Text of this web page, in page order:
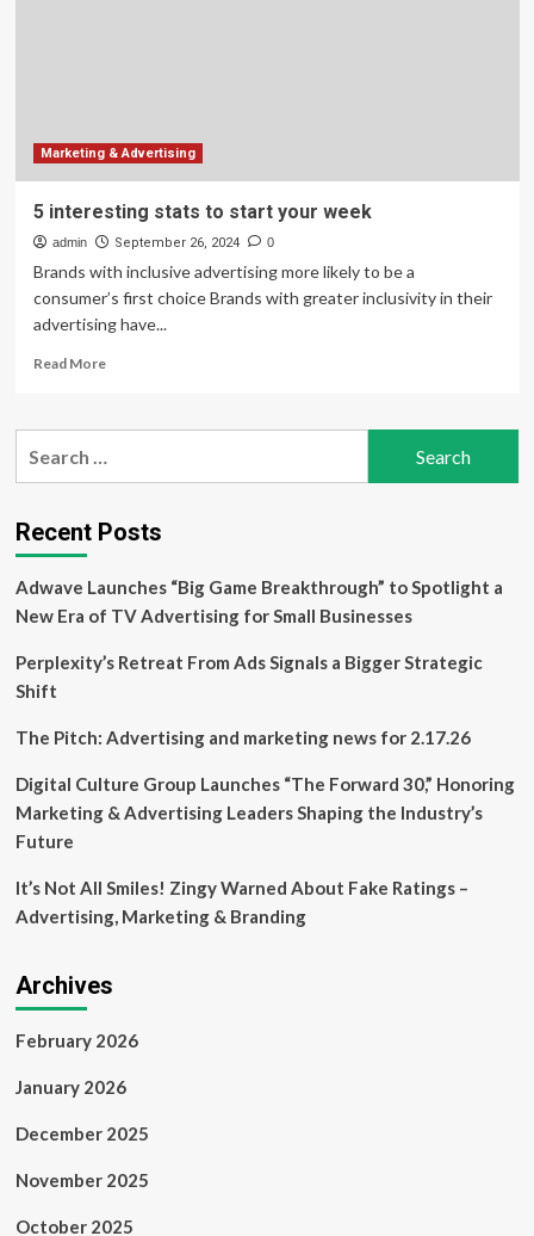
Marketing & Advertising
5 interesting stats to start your week
admin September 26, 2024 0
Brands with inclusive advertising more likely to be a
consumer’s first choice Brands with greater inclusivity in their
advertising have...
Read MoreRead
5
start
your
Recent Posts
Adwave Launches “Big Game Breakthrough” to Spotlight a
New Era of TV Advertising for Small Businesses
Perplexity’s Retreat From Ads Signals a Bigger Strategic
Shift
The Pitch: Advertising and marketing news for 2.17.26
Digital Culture Group Launches “The Forward 30,” Honoring
Marketing & Advertising Leaders Shaping the Industry’s
Future
It’s Not All Smiles! Zingy Warned About Fake Ratings –
Advertising, Marketing & Branding
Archives
February 2026
January 2026
December 2025
November 2025
October 2025